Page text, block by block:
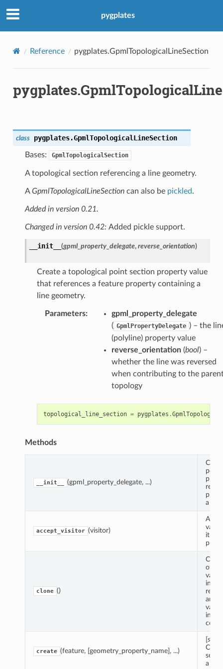
pygplates
Reference pygplates.GpmlTopologicalLineSection
class pygplates.GpmlTopologicalLineSection
Bases: GpmlTopologicalSection
A topological section referencing a line geometry.
AGpmlTopologicalLineSectioncan also be pickled.
Added in version 0.21.
Changed in version 0.42: Added pickle support.
__init__ (gpml_property_delegate, reverse_orientation)
Create a topological point section property value
that references a feature property containing a
line geometry.
Parameters:
gpml_property_delegate
( GpmlPropertyDelegate ) – the
(polyline) property value
reverse_orientation(bool) –
whether the line was reversed
when contributing to the
topology
topological_line_section = pygplates .
Methods
__init__ (gpml_property_delegate, ...)
point
a
accept_visitor (visitor)
it
clone ()
of
value
any
create (feature, [geometry_property_name], ...)
a